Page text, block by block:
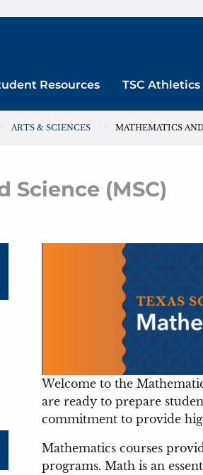
Resources TSC Athletics
ARTS & SCIENCES MATHEMATICS
Science (MSC)
Mathematics
Welcome to the
are ready to prepare
commitment to provide
Mathematics courses
programs. Math is an